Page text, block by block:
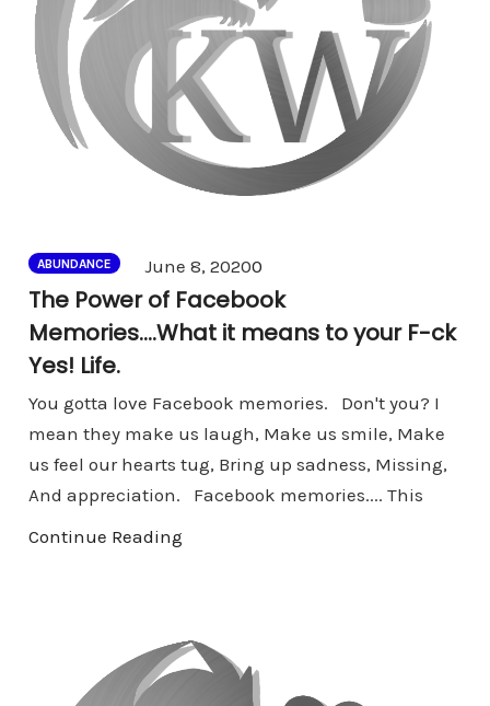
ABUNDANCE June 8, 20200
The Power of Facebook
Memories….What it means to your F-ck
Yes! Life.
You gotta love Facebook memories. Don't you? I
mean they make us laugh, Make us smile, Make
us feel our hearts tug, Bring up sadness, Missing,
And appreciation. Facebook memories.... This
Continue Reading